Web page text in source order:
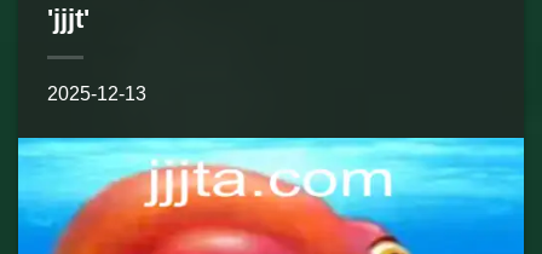
'jjjt'
2025-12-13